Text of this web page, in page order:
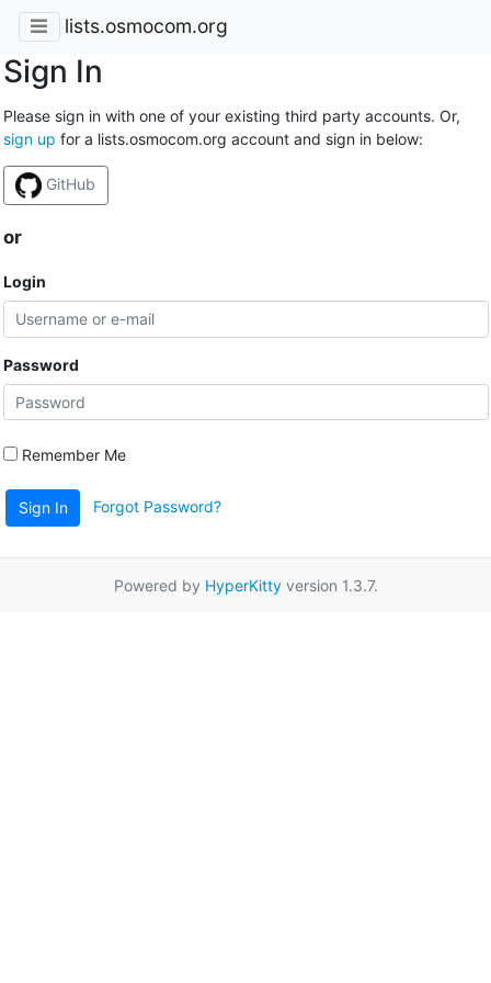
lists.osmocom.org
Sign In
Please sign in with one of your existing third party accounts. Or,
sign up for a lists.osmocom.org account and sign in below:
GitHub
or
Login
Password
Remember Me
Sign In Forgot Password?
Powered by HyperKittyversion 1.3.7.